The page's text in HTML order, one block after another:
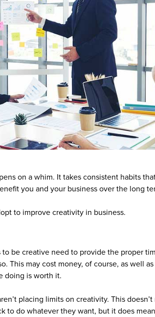
on a whim. It takes consistent habits
you and your business over the long
to improve creativity in business.
be creative need to provide the proper
This may cost money, of course, as well
doing is worth it.
placing limits on creativity. This doesn’t
to do whatever they want, but it does mean